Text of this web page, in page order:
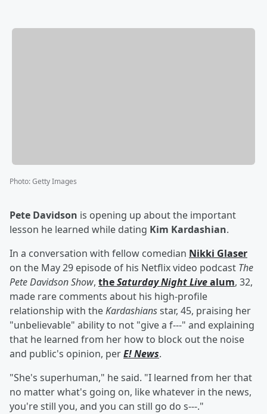
Photo:Getty Images
Pete Davidson is opening up about the important
lesson he learned while dating Kim Kardashian.
In a conversation with fellow comedian Nikki Glaser
on the May 29 episode of his Netflix video podcast The
Pete Davidson Show, theSaturday Night Livealum, 32,
made rare comments about his high-profile
relationship with theKardashiansstar, 45, praising her
"unbelievable" ability to not "give a f---" and explaining
that he learned from her how to block out the noise
and public's opinion, perE! News.
"She's superhuman," he said. "I learned from her that
no matter what's going on, like whatever in the news,
you're still you, and you can still go do s---."